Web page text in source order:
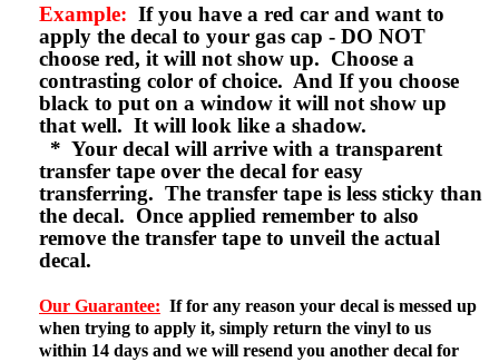
Example: If you have a red car and want to
apply the decal to your gas cap - DO NOT
choose red, it will not show up. Choose a
contrasting color of choice. And If you choose
black to put on a window it will not show up
that well. It will look like a shadow.
* Your decal will arrive with a transparent
transfer tape over the decal for easy
transferring. The transfer tape is less sticky than
the decal. Once applied remember to also
remove the transfer tape to unveil the actual
decal.
Our Guarantee: If for any reason your decal is messed up
when trying to apply it, simply return the vinyl to us
within 14 days and we will resend you another decal for